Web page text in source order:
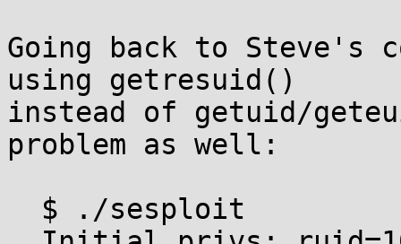
Going back to Steve's
using getresuid()
instead of getuid/
problem as well: